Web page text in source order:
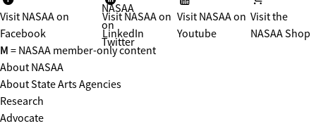
Visit NASAA on
Facebook
NASAA
on
Twitter
Visit NASAA on
LinkedIn
Visit NASAA on
Youtube
Visit the
NASAA Shop
M = NASAA member-only content
About NASAA
About State Arts Agencies
Research
Advocate